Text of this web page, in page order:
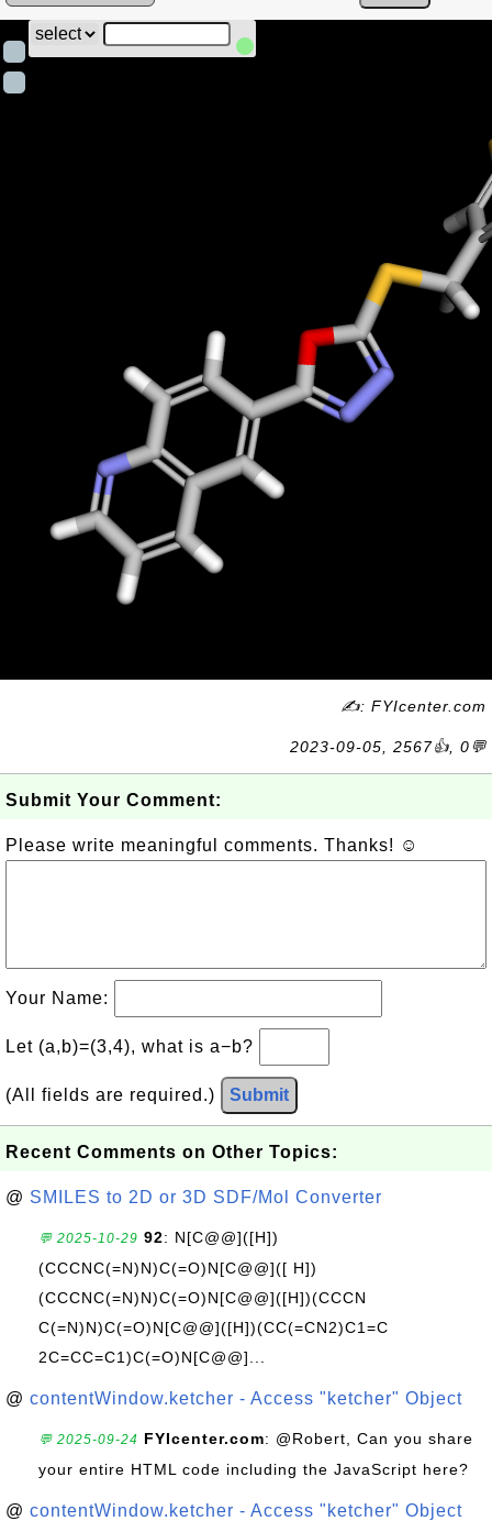
✍: FYIcenter.com
2023-09-05, 2567👍, 0💬
Submit Your Comment:
Please write meaningful comments. Thanks! ☺
Your Name:
Let (a,b)=(3,4), what is a−b?
(All fields are required.) Submit
Recent Comments on Other Topics:
@ SMILES to 2D or 3D SDF/Mol Converter
💬 2025-10-29 92: N[C@@]([H])
(CCCNC(=N)N)C(=O)N[C@@]([ H])
(CCCNC(=N)N)C(=O)N[C@@]([H])(CCCN
C(=N)N)C(=O)N[C@@]([H])(CC(=CN2)C1=C
2C=CC=C1)C(=O)N[C@@]...
@ contentWindow.ketcher - Access "ketcher" Object
💬 2025-09-24 FYIcenter.com: @Robert, Can you share
your entire HTML code including the JavaScript here?
@ contentWindow.ketcher - Access "ketcher" Object